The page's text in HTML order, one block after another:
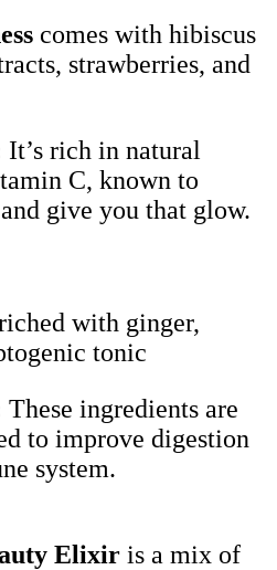
comes with hibiscus
strawberries, and
It’s rich in natural
C, known to
give you that glow.
with ginger,
tonic
These ingredients are
to improve digestion
system.
Elixir is a mix of